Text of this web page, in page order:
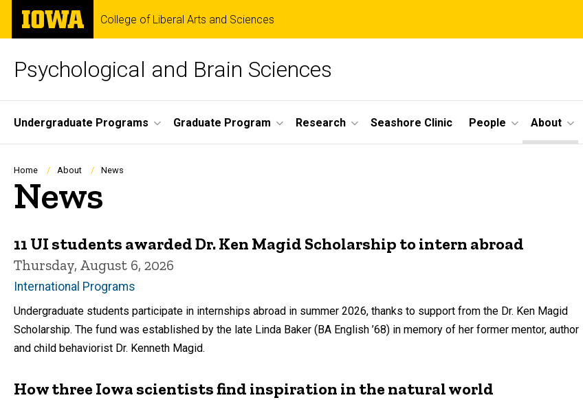
Skip
main
The
University
of
College of Liberal Arts and Sciences
Psychological and Brain Sciences
Site
Main
Navigation
Undergraduate Programs Graduate Program Research Seashore Clinic People About
Breadcrumb
Home About News
News
11 UI students awarded Dr. Ken Magid Scholarship to intern abroad
Thursday, August 6, 2026
International Programs
Undergraduate students participate in internships abroad in summer 2026, thanks to support from the Dr. Ken Magid
Scholarship. The fund was established by the late Linda Baker (BA English ’68) in memory of her former mentor, author
and child behaviorist Dr. Kenneth Magid.
How three Iowa scientists find inspiration in the natural world